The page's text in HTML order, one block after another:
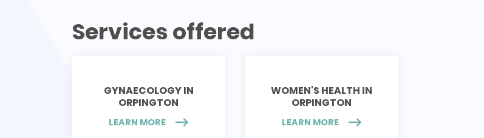
Services offered
GYNAECOLOGY IN
ORPINGTON
LEARN MORE
WOMEN'S HEALTH IN
ORPINGTON
LEARN MORE